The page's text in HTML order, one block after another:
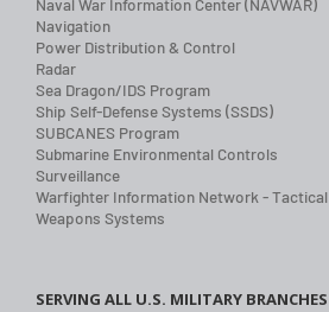
Naval War Information Center (NAVWAR)
Navigation
Power Distribution & Control
Radar
Sea Dragon/IDS Program
Ship Self-Defense Systems (SSDS)
SUBCANES Program
Submarine Environmental Controls
Surveillance
Warfighter Information Network - Tactical
Weapons Systems
SERVING ALL U.S. MILITARY BRANCHES